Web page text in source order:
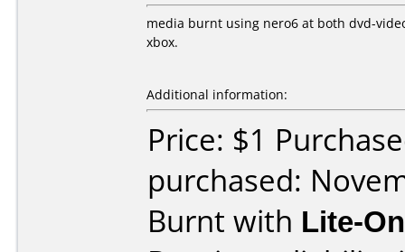
media burnt using nero6 at both dvd-
xbox.
Additional information:
Price: $1
purchased:
Burnt with Lite-